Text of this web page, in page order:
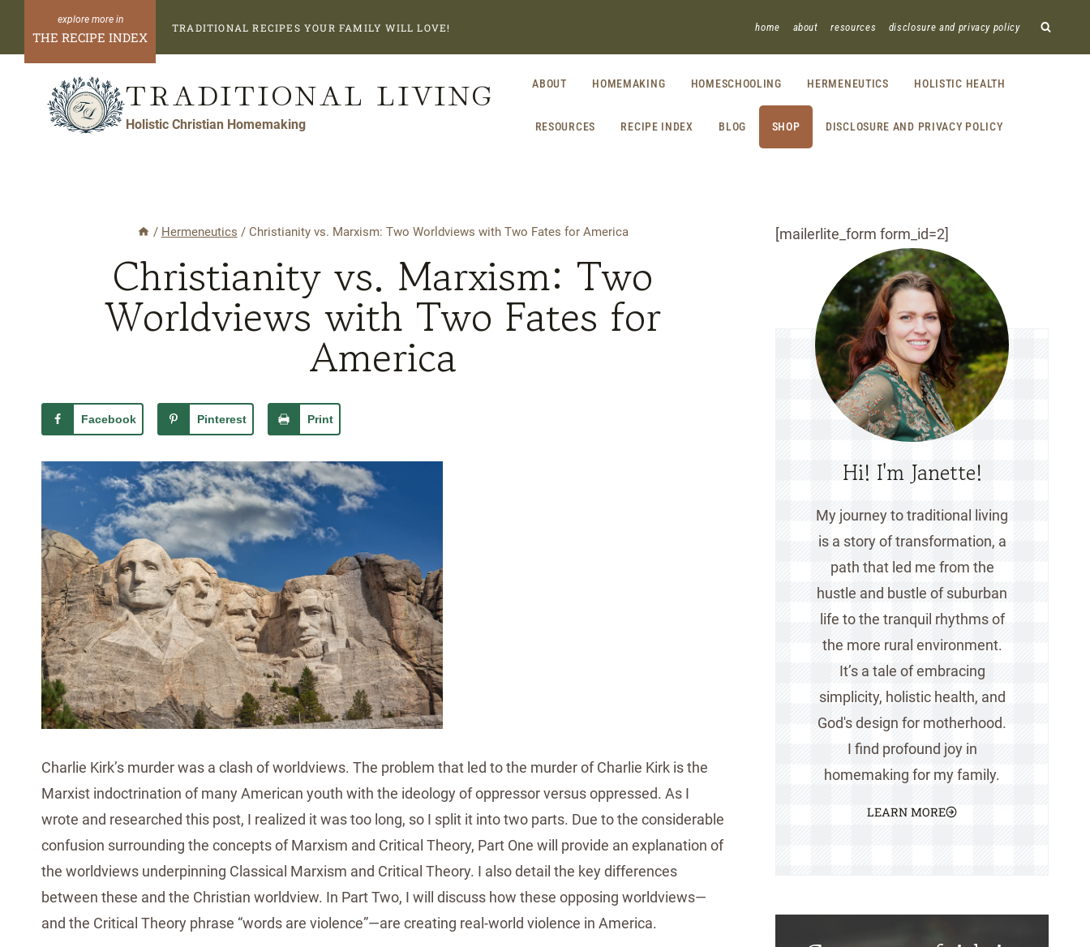
content
THE RECIPE INDEX
TRADITIONAL RECIPES YOUR FAMILY WILL LOVE! home about resources disclosure and privacy policy
TRADITIONAL LIVING
Holistic Christian Homemaking
ABOUT HOMEMAKING HOMESCHOOLING HERMENEUTICS HOLISTIC HEALTH
RESOURCES RECIPE INDEX BLOG SHOP DISCLOSURE AND PRIVACY POLICY
/ Hermeneutics / Christianity vs. Marxism: Two Worldviews with Two Fates for America
Christianity vs. Marxism: Two
Worldviews with Two Fates for
America
Facebook Pinterest Print
Charlie Kirk’s murder was a clash of worldviews. The problem that led to the murder of Charlie Kirk is the
Marxist indoctrination of many American youth with the ideology of oppressor versus oppressed. As I
wrote and researched this post, I realized it was too long, so I split it into two parts. Due to the considerable
confusion surrounding the concepts of Marxism and Critical Theory, Part One will provide an explanation of
the worldviews underpinning Classical Marxism and Critical Theory. I also detail the key differences
between these and the Christian worldview. In Part Two, I will discuss how these opposing worldviews—
and the Critical Theory phrase “words are violence”—are creating real-world violence in America.
[mailerlite_form form_id=2]
Hi! I'm Janette!
My journey to traditional living
is a story of transformation, a
path that led me from the
hustle and bustle of suburban
life to the tranquil rhythms of
the more rural environment.
It’s a tale of embracing
simplicity, holistic health, and
God's design for motherhood.
I find profound joy in
homemaking for my family.
LEARN MORE